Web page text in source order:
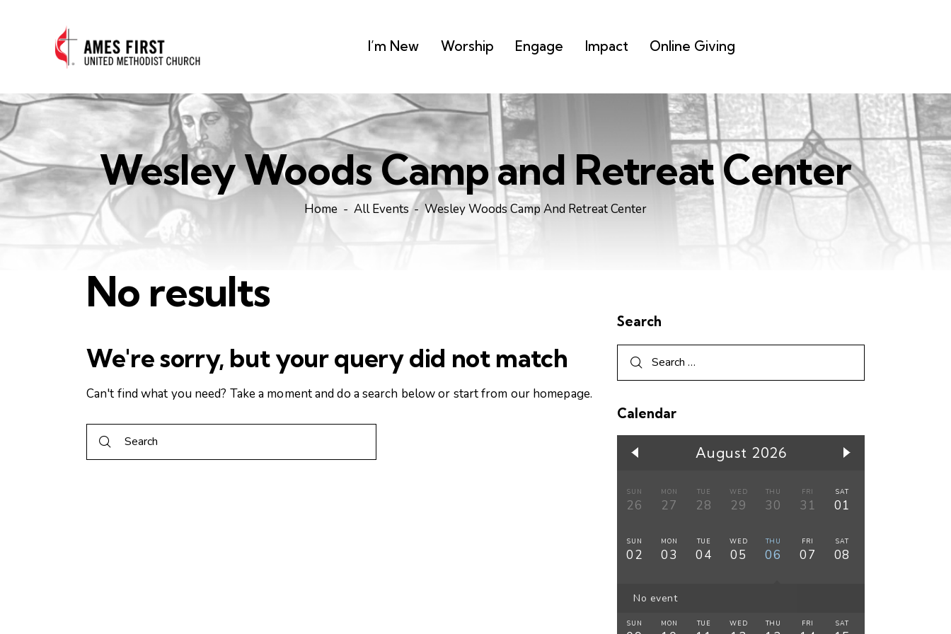
I’m New Worship Engage Impact Online Giving
Wesley Woods Camp and Retreat Center
Home All Events Wesley Woods Camp And Retreat Center
No results
We're sorry, but your query did not match
Can't find what you need? Take a moment and do a search below or start from our homepage.
Search
Calendar
August 2026
SUN
26
MON
27
TUE
28
WED
29
THU
30
FRI
31
SAT
01
SUN
02
MON
03
TUE
04
WED
05
THU
06
FRI
07
SAT
08
No event
SUN MON TUE WED THU FRI SAT